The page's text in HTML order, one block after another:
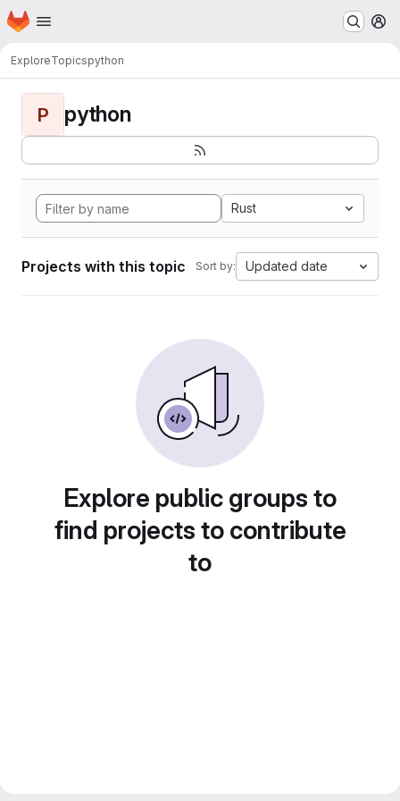
Skip to main content
Homepage
ExploreTopicspython
P python
Rust
Projects with this topic Sort by: Updated date
Explore public groups to
find projects to contribute
to